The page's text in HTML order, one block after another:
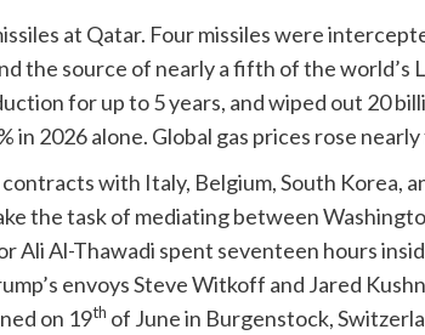
at Qatar. Four missiles were
the source of nearly a fifth of the
for up to 5 years, and wiped out 20
in 2026 alone. Global gas prices rose
with Italy, Belgium, South Korea,
the task of mediating between
Ali Al-Thawadi spent seventeen hours
envoys Steve Witkoff and Jared
on 19th of June in Burgenstock,